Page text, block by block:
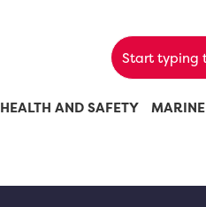
HEALTH AND SAFETY MARINE